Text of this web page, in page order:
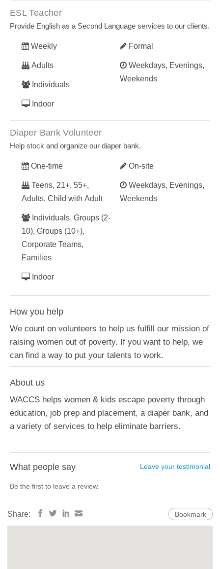
ESL Teacher
Provide English as a Second Language services to our clients.
Weekly
Adults
Individuals
Indoor
Formal
Weekdays, Evenings,
Weekends
Diaper Bank Volunteer
Help stock and organize our diaper bank.
One-time
Teens, 21+, 55+,
Adults, Child with Adult
Individuals, Groups (2-
10), Groups (10+),
Corporate Teams,
Families
Indoor
On-site
Weekdays, Evenings,
Weekends
How you help
We count on volunteers to help us fulfill our mission of
raising women out of poverty. If you want to help, we
can find a way to put your talents to work.
About us
WACCS helps women & kids escape poverty through
education, job prep and placement, a diaper bank, and
a variety of services to help eliminate barriers.
What people say Leave your testimonial
Be the first to leave a review.
Share: Bookmark